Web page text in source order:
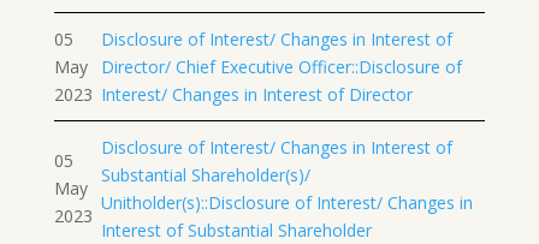
05
May
2023
Disclosure of Interest/ Changes in Interest of
Director/ Chief Executive Officer::Disclosure of
Interest/ Changes in Interest of Director
05
May
2023
Disclosure of Interest/ Changes in Interest of
Substantial Shareholder(s)/
Unitholder(s)::Disclosure of Interest/ Changes in
Interest of Substantial Shareholder